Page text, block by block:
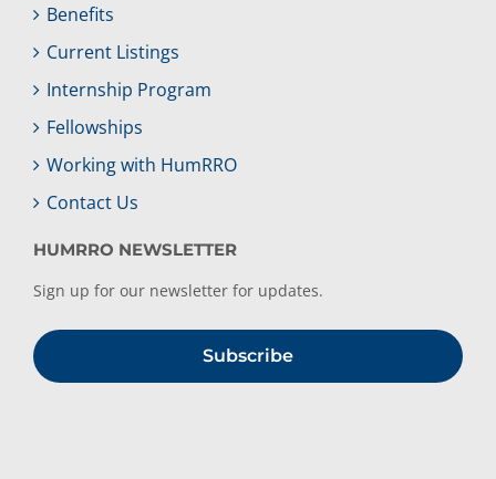
Benefits
Current Listings
Internship Program
Fellowships
Working with HumRRO
Contact Us
HUMRRO NEWSLETTER
Sign up for our newsletter for updates.
Subscribe